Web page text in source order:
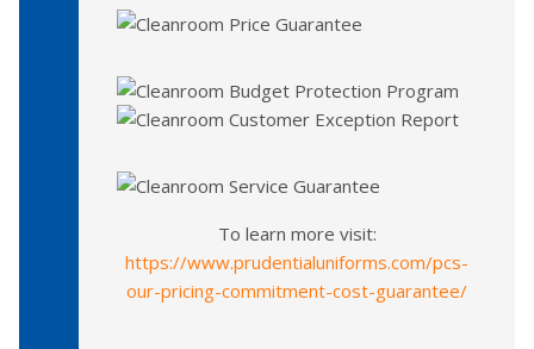
To learn more visit:
https://www.prudentialuniforms.com/pcs-
our-pricing-commitment-cost-guarantee/